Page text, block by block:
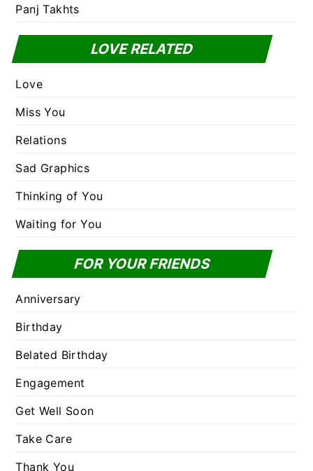
Panj Takhts
LOVE RELATED
Love
Miss You
Relations
Sad Graphics
Thinking of You
Waiting for You
FOR YOUR FRIENDS
Anniversary
Birthday
Belated Birthday
Engagement
Get Well Soon
Take Care
Thank You